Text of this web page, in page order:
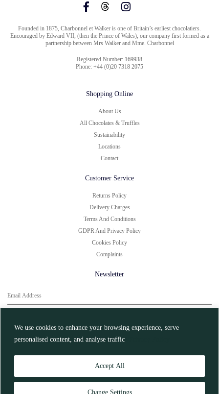
We use cookies to enhance your browsing experience, serve
personalised content, and analyse traffic
Change Settings
Accept All
Founded in 1875, Charbonnel et Walker is one of Britain’s earliest chocolatiers.
Encouraged by Edward VII, (then the Prince of Wales), our company first formed as a
partnership between Mrs Walker and Mme. Charbonnel
Registered Number: 169938
Phone: +44 (0)20 7318 2075
Shopping Online
About Us
All Chocolates & Truffles
Sustainability
Locations
Contact
Customer Service
Returns Policy
Delivery Charges
Terms And Conditions
GDPR And Privacy Policy
Cookies Policy
Complaints
Newsletter
Register
© Charbonnel et Walker 2026